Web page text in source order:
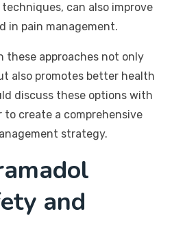
can also improve
in pain management.
these approaches not only
also promotes better health
discuss these options with
create a comprehensive
strategy.
and